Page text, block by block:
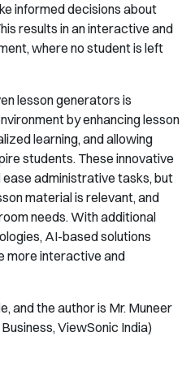
informed decisions about
results in an interactive and
where no student is left
lesson generators is
by enhancing lesson
learning, and allowing
students. These innovative
administrative tasks, but
material is relevant, and
needs. With additional
AI-based solutions
more interactive and
and the author is Mr. Muneer
ViewSonic India)